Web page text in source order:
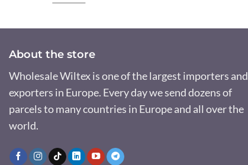
About the store
Wholesale Wiltex is one of the largest importers and
exporters in Europe. Every day we send dozens of
parcels to many countries in Europe and all over the
world.